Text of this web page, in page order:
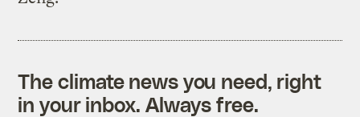
The climate news you need, right
in your inbox. Always free.